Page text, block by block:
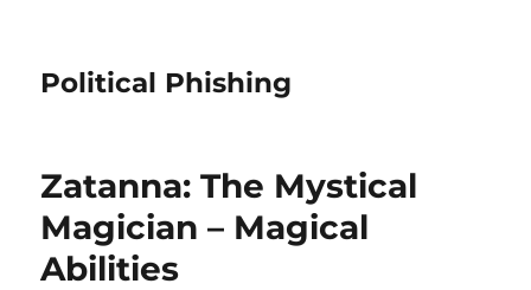
Political Phishing
Zatanna: The Mystical
Magician – Magical
Abilities